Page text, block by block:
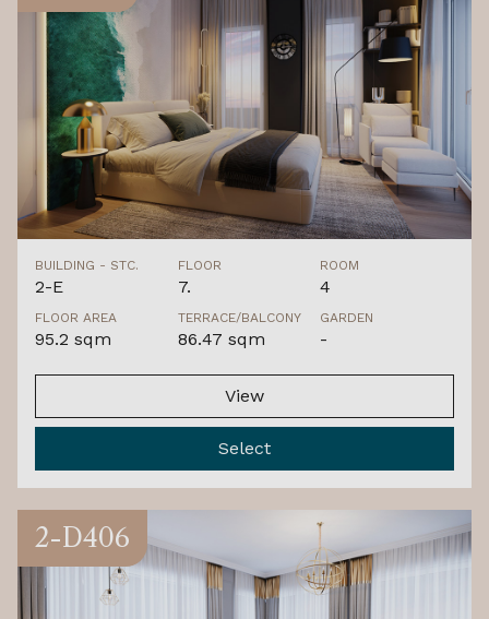
BUILDING - STC.
2-E
FLOOR
7.
ROOM
4
FLOOR AREA
95.2 sqm
TERRACE/BALCONY
86.47 sqm
GARDEN
-
View
Select
2-D406